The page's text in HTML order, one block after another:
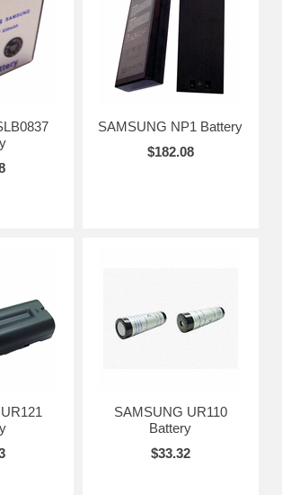
SAMSUNG NP1 Battery
$182.08
SAMSUNG UR110
Battery
$33.32